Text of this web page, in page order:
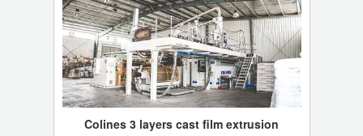
Colines 3 layers cast film extrusion